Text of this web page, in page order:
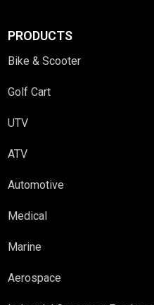
PRODUCTS
Bike & Scooter
Golf Cart
UTV
ATV
Automotive
Medical
Marine
Aerospace